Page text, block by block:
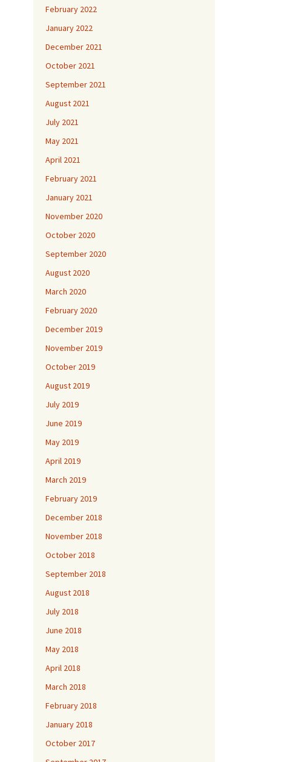
February 2022
January 2022
December 2021
October 2021
September 2021
August 2021
July 2021
May 2021
April 2021
February 2021
January 2021
November 2020
October 2020
September 2020
August 2020
March 2020
February 2020
December 2019
November 2019
October 2019
August 2019
July 2019
June 2019
May 2019
April 2019
March 2019
February 2019
December 2018
November 2018
October 2018
September 2018
August 2018
July 2018
June 2018
May 2018
April 2018
March 2018
February 2018
January 2018
October 2017